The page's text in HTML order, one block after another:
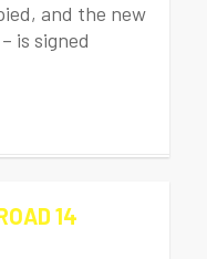
and the new
is signed
14